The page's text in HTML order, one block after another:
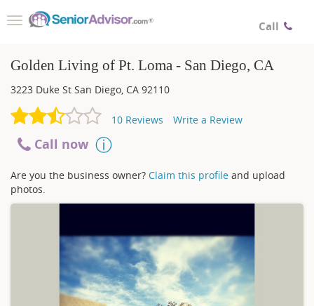
Call
Toggle
Golden Living of Pt. Loma - San Diego, CA
3223 Duke St San Diego, CA 92110
10 Reviews Write a Review
Call now
Are you the business owner? Claim this profile and upload
photos.